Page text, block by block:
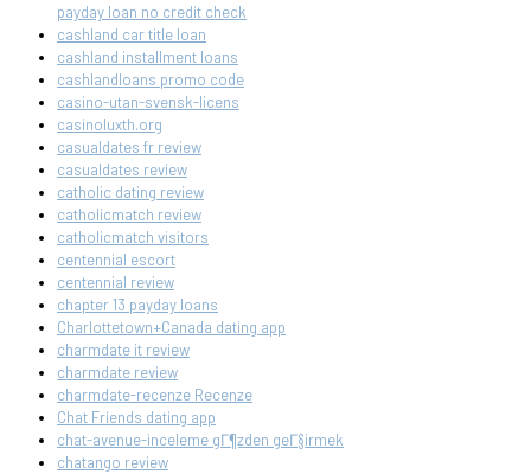
payday loan no credit check
cashland car title loan
cashland installment loans
cashlandloans promo code
casino-utan-svensk-licens
casinoluxth.org
casualdates fr review
casualdates review
catholic dating review
catholicmatch review
catholicmatch visitors
centennial escort
centennial review
chapter 13 payday loans
Charlottetown+Canada dating app
charmdate it review
charmdate review
charmdate-recenze Recenze
Chat Friends dating app
chat-avenue-inceleme gГ¶zden geГ§irmek
chatango review